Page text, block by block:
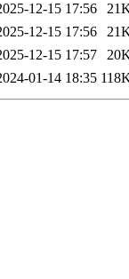
12-15 17:56
12-15 17:56
12-15 17:57
01-14 18:35